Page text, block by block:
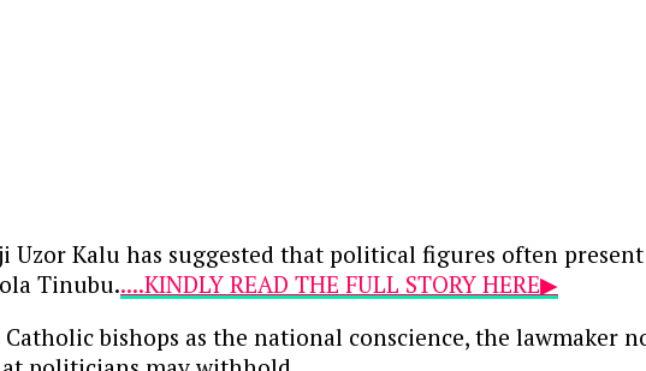
Uzor Kalu has suggested that political figures often
Tinubu.....KINDLY READ THE FULL STORY HERE▶
bishops as the national conscience, the lawmaker